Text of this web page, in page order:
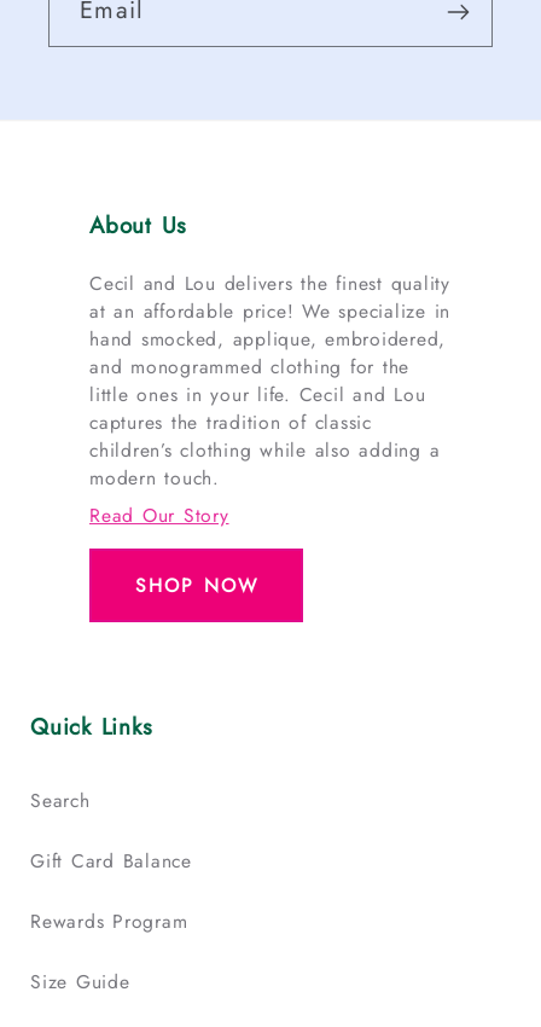
Email
About Us
Cecil and Lou delivers the finest quality
at an affordable price! We specialize in
hand smocked, applique, embroidered,
and monogrammed clothing for the
little ones in your life. Cecil and Lou
captures the tradition of classic
children’s clothing while also adding a
modern touch.
Read Our Story
SHOP NOW
Quick Links
Search
Gift Card Balance
Rewards Program
Size Guide